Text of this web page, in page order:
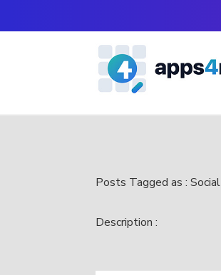
Posts Tagged as : Social
Description :